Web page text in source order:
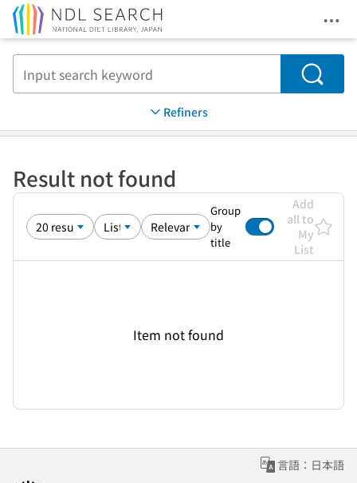
Search
Refiners
Result not found
Group
by
title
Add
all to
My
List
Item not found
言語：日本語